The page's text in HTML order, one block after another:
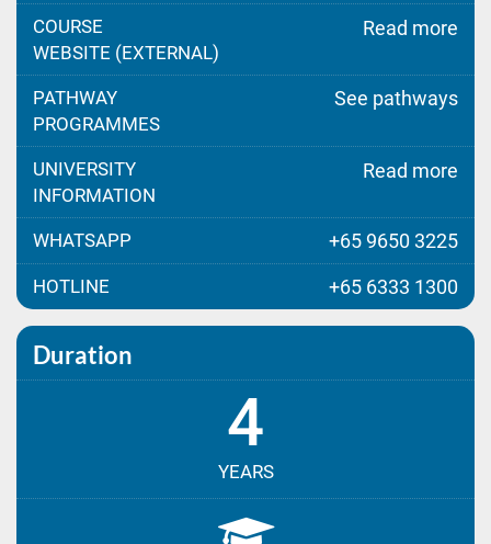
COURSE
WEBSITE (EXTERNAL)
Read more
PATHWAY
PROGRAMMES
See pathways
UNIVERSITY
INFORMATION
Read more
WHATSAPP +65 9650 3225
HOTLINE +65 6333 1300
Duration
4
YEARS